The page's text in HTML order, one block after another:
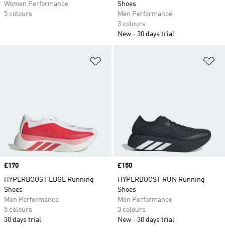
Women Performance
5 colours
Shoes
Men Performance
3 colours
New
30 days trial
Price
£170
HYPERBOOST EDGE Running
Shoes
Men Performance
5 colours
30 days trial
Price
£150
HYPERBOOST RUN Running
Shoes
Men Performance
3 colours
New
30 days trial